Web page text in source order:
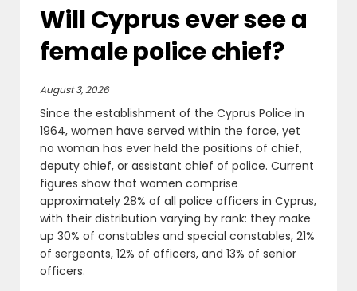
Will Cyprus ever see a
female police chief?
August 3, 2026
Since the establishment of the Cyprus Police in
1964, women have served within the force, yet
no woman has ever held the positions of chief,
deputy chief, or assistant chief of police. Current
figures show that women comprise
approximately 28% of all police officers in Cyprus,
with their distribution varying by rank: they make
up 30% of constables and special constables, 21%
of sergeants, 12% of officers, and 13% of senior
officers.